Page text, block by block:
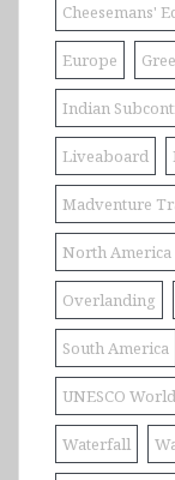
Cheesemans'
Europe
Indian
Liveaboard
Madventure
North America
Overlanding
South America
UNESCO
Waterfall